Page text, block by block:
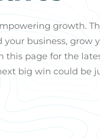
growth.
business, grow
this page for the
big win could be